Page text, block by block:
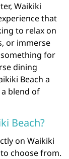
Waikiki
that
to relax on
or immerse
for
dining
Beach a
blend of
Beach?
on Waikiki
choose from.